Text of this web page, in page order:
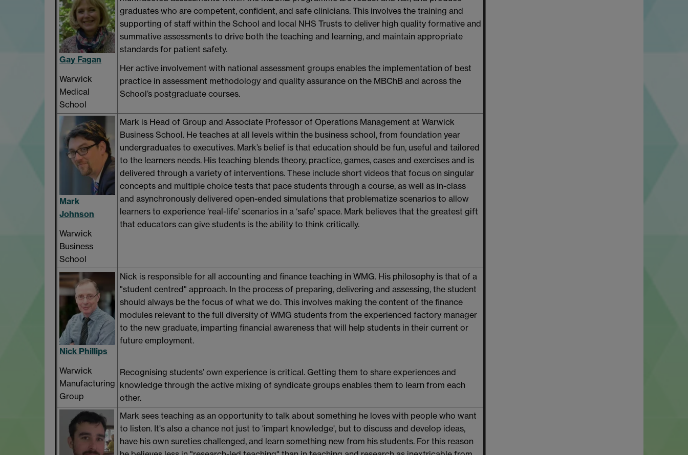
Gay Fagan
Warwick
Medical
School
graduates who are competent, confident, and safe clinicians. This involves the training and
supporting of staff within the School and local NHS Trusts to deliver high quality formative and
summative assessments to drive both the teaching and learning, and maintain appropriate
standards for patient safety.
Her active involvement with national assessment groups enables the implementation of best
practice in assessment methodology and quality assurance on the MBChB and across the
School’s postgraduate courses.
Mark
Johnson
Warwick
Business
School
Mark is Head of Group and Associate Professor of Operations Management at Warwick
Business School. He teaches at all levels within the business school, from foundation year
undergraduates to executives. Mark’s belief is that education should be fun, useful and tailored
to the learners needs. His teaching blends theory, practice, games, cases and exercises and is
delivered through a variety of interventions. These include short videos that focus on singular
concepts and multiple choice tests that pace students through a course, as well as in-class
and asynchronously delivered open-ended simulations that problematize scenarios to allow
learners to experience ‘real-life’ scenarios in a ‘safe’ space. Mark believes that the greatest gift
that educators can give students is the ability to think critically.
Nick Phillips
Warwick
Manufacturing
Group
Nick is responsible for all accounting and finance teaching in WMG. His philosophy is that of a
"student centred" approach. In the process of preparing, delivering and assessing, the student
should always be the focus of what we do. This involves making the content of the finance
modules relevant to the full diversity of WMG students from the experienced factory manager
to the new graduate, imparting financial awareness that will help students in their current or
future employment.
Recognising students’ own experience is critical. Getting them to share experiences and
knowledge through the active mixing of syndicate groups enables them to learn from each
other.
Mark sees teaching as an opportunity to talk about something he loves with people who want
to listen. It's also a chance not just to 'impart knowledge', but to discuss and develop ideas,
have his own sureties challenged, and learn something new from his students. For this reason